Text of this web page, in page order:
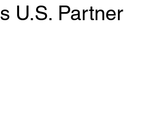
U.S. Partner